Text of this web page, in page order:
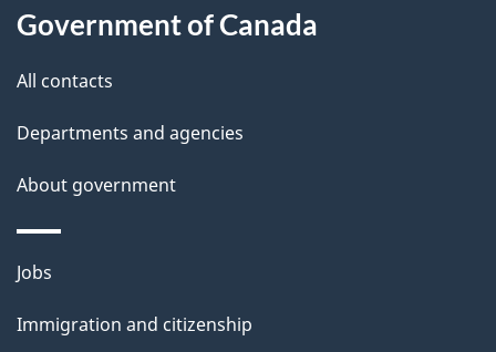
nt
h
i
s
p
a
Government of Canada
All contacts
Departments and agencies
About government
Themes
topics
Jobs
Immigration and citizenship